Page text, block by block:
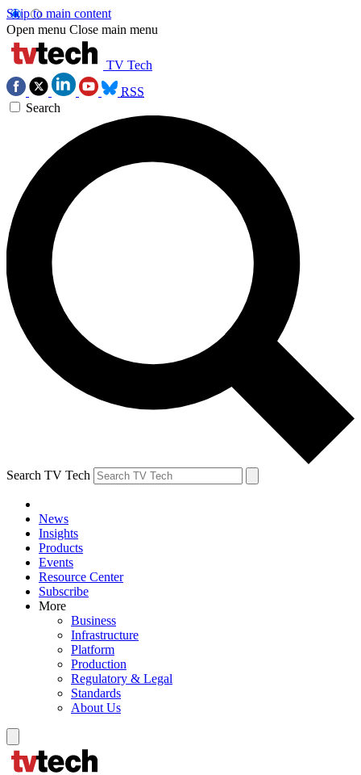
Skip to main content
Open menu Close main menu
TV Tech
RSS
Search
Search TV Tech
News
Insights
Products
Events
Resource Center
Subscribe
More
Business
Infrastructure
Platform
Production
Regulatory & Legal
Standards
About Us